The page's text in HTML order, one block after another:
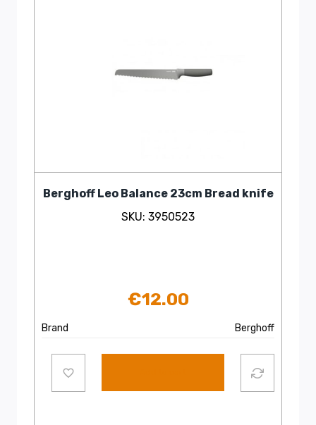
Berghoff Leo Balance 23cm Bread knife
SKU: 3950523
€12.00
Brand Berghoff